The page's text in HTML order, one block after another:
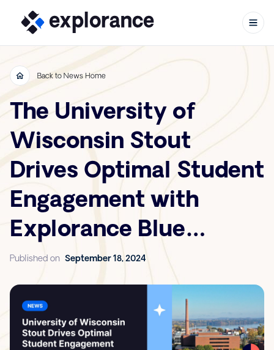
Skip to content
Back to News Home
The University of
Wisconsin Stout
Drives Optimal Student
Engagement with
Explorance Blue
Course Evaluations
Published on September 18, 2024